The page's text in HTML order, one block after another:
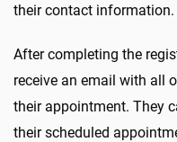
their contact information.
After completing the
receive an email with all
their appointment. They
their scheduled